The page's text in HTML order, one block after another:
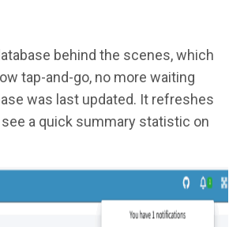
behind the scenes, which
tap-and-go, no more waiting
was last updated. It refreshes
a quick summary statistic on